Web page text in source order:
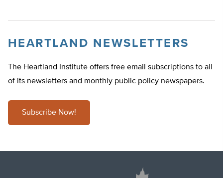
HEARTLAND NEWSLETTERS
The Heartland Institute offers free email subscriptions to all
of its newsletters and monthly public policy newspapers.
Subscribe Now!